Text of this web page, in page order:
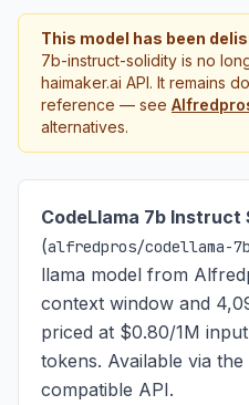
This model has been
7b-instruct-solidity is no
haimaker.ai API. It remains
reference — see
alternatives.
CodeLlama 7b Instruct
(alfredpros/
llama model from
context window and
priced at $0.80/1M
tokens. Available via
compatible API.